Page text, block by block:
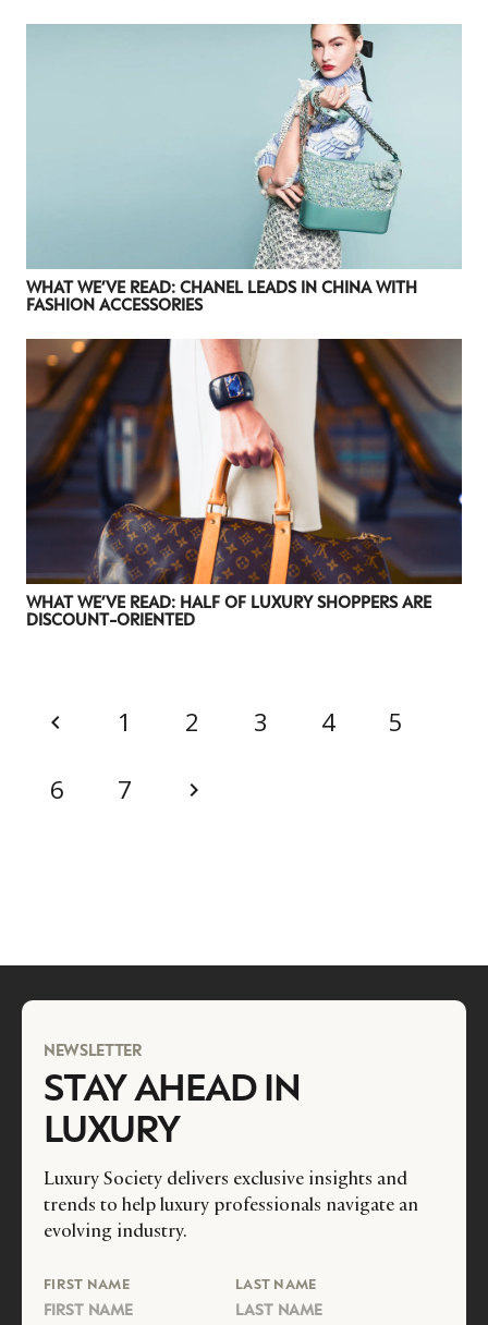
WHAT WE’VE READ: CHANEL LEADS IN CHINA WITH
FASHION ACCESSORIES
WHAT WE’VE READ: HALF OF LUXURY SHOPPERS ARE
DISCOUNT-ORIENTED
1 2 3 4 5
6 7
NEWSLETTER
STAY AHEAD IN
LUXURY
Luxury Society delivers exclusive insights and
trends to help luxury professionals navigate an
evolving industry.
FIRST NAME LAST NAME